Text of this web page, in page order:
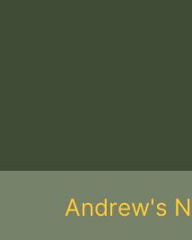
Andrew's